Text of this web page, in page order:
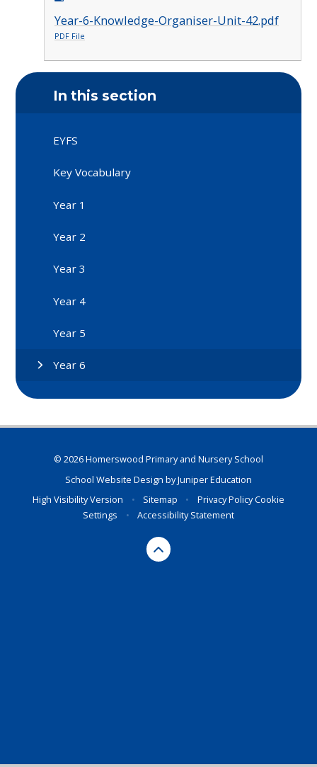
Year-6-Knowledge-Organiser-Unit-42.pdf
PDF File
In this section
EYFS
Key Vocabulary
Year 1
Year 2
Year 3
Year 4
Year 5
Year 6
© 2026 Homerswood Primary and Nursery School
School Website Design byJuniper Education
High Visibility Version
• Sitemap • Privacy PolicyCookie
Settings
• Accessibility Statement